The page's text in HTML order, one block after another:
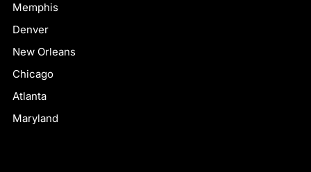
Memphis
Denver
New Orleans
Chicago
Atlanta
Maryland